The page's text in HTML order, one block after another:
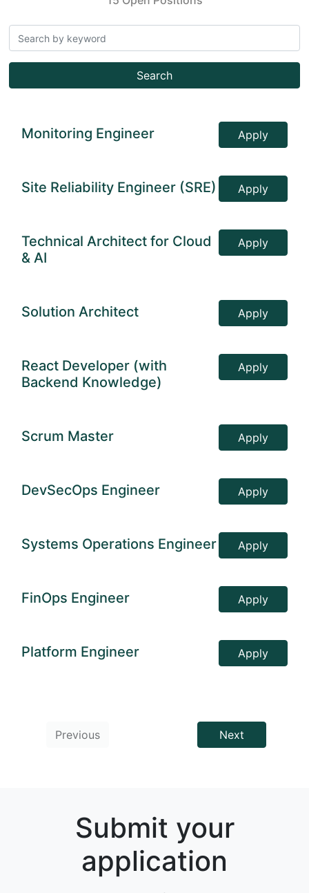
Search
Monitoring Engineer Apply
Site Reliability Engineer (SRE) Apply
Technical Architect for Cloud
& AI
Apply
Solution Architect Apply
React Developer (with
Backend Knowledge)
Apply
Scrum Master Apply
DevSecOps Engineer Apply
Systems Operations Engineer Apply
FinOps Engineer Apply
Platform Engineer Apply
Previous Next
Submit your
application